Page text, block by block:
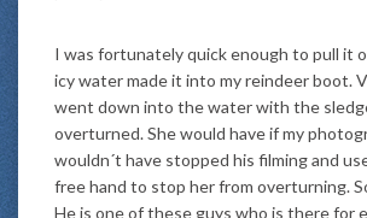
I was fortunately quick enough to pull it
icy water made it into my reindeer boot.
went down into the water with the
overturned. She would have if my
wouldn´t have stopped his filming and
free hand to stop her from overturning.
He is one of these guys who is there for